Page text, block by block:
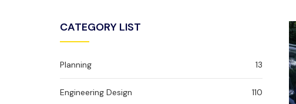
CATEGORY LIST
Planning 13
Engineering Design 110